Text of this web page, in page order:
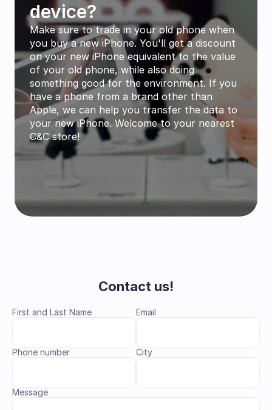
device?
Make sure to trade in your old phone when
you buy a new iPhone. You'll get a discount
on your new iPhone equivalent to the value
of your old phone, while also doing
something good for the environment. If you
have a phone from a brand other than
Apple, we can help you transfer the data to
your new iPhone. Welcome to your nearest
C&C store!
How to trade in your old phone
Contact us!
First and Last Name Email
Phone number City
Message